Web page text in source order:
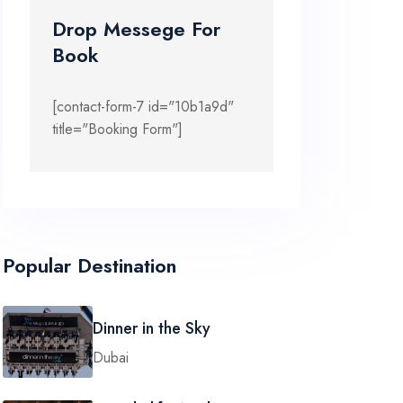
Drop Messege For
Book
[contact-form-7 id="10b1a9d"
title="Booking Form"]
Popular Destination
Dinner in the Sky
Dubai